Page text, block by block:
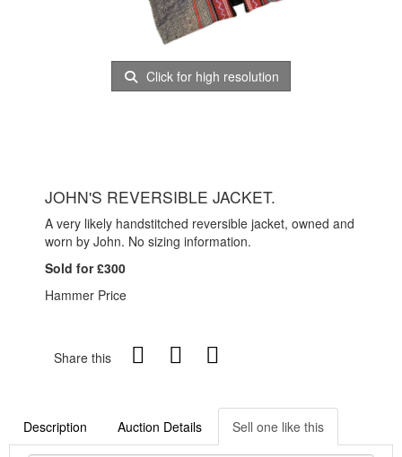
Click for high resolution
JOHN'S REVERSIBLE JACKET.
A very likely handstitched reversible jacket, owned and
worn by John. No sizing information.
Sold for £300
Hammer Price
Share this
Description Auction Details Sell one like this